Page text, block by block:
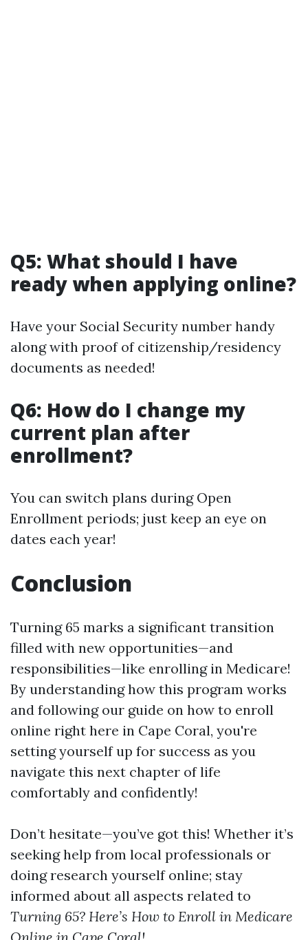
Q5: What should I have
ready when applying online?
Have your Social Security number handy
along with proof of citizenship/residency
documents as needed!
Q6: How do I change my
current plan after
enrollment?
You can switch plans during Open
Enrollment periods; just keep an eye on
dates each year!
Conclusion
Turning 65 marks a significant transition
filled with new opportunities—and
responsibilities—like enrolling in Medicare!
By understanding how this program works
and following our guide on how to enroll
online right here in Cape Coral, you're
setting yourself up for success as you
navigate this next chapter of life
comfortably and confidently!
Don’t hesitate—you’ve got this! Whether it’s
seeking help from local professionals or
doing research yourself online; stay
informed about all aspects related to
Turning 65? Here’s How to Enroll in Medicare